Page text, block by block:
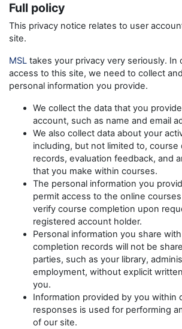
Full policy
This privacy notice relates to user
site.
MSL takes your privacy very seriously. In
access to this site, we need to collect
personal information you provide.
We collect the data that you
account, such as name and email
We also collect data about your
including, but not limited to, course
records, evaluation feedback, and
that you make within courses.
The personal information you
permit access to the online
verify course completion upon
registered account holder.
Personal information you share
completion records will not be
parties, such as your library,
employment, without explicit
you.
Information provided by you within
responses is used for performing
of our site.